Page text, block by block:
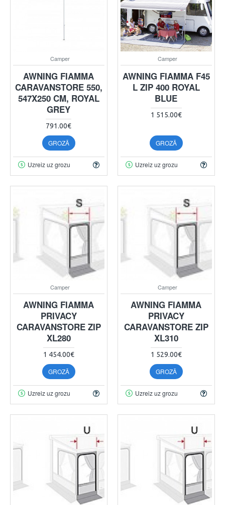
Camper
AWNING FIAMMA
CARAVANSTORE 550,
547X250 CM, ROYAL
GREY
791.00€
GROZĀ
Uzreiz uz grozu
Camper
AWNING FIAMMA F45
L ZIP 400 ROYAL
BLUE
1 515.00€
GROZĀ
Uzreiz uz grozu
Camper
AWNING FIAMMA
PRIVACY
CARAVANSTORE ZIP
XL280
1 454.00€
GROZĀ
Uzreiz uz grozu
Camper
AWNING FIAMMA
PRIVACY
CARAVANSTORE ZIP
XL310
1 529.00€
GROZĀ
Uzreiz uz grozu